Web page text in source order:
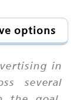
options
in
several